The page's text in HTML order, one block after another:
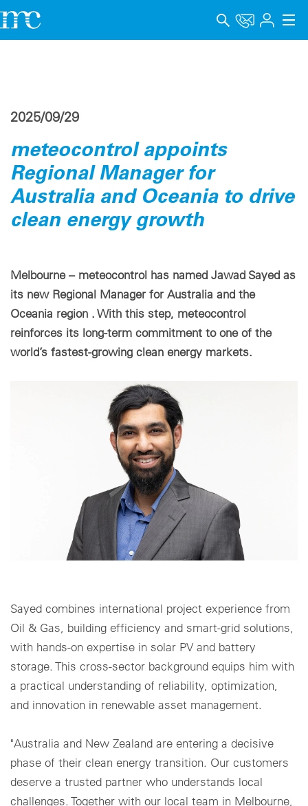
サポート＆学習
会社概要
キャリア
Language
データプライバシー
Whistleblower channel
Cookie settings
2025/09/29
meteocontrol appoints
Regional Manager for
Australia and Oceania to drive
clean energy growth
Melbourne – meteocontrol has named Jawad Sayed as
its new Regional Manager for Australia and the
Oceania region . With this step, meteocontrol
reinforces its long-term commitment to one of the
world’s fastest-growing clean energy markets.
Sayed combines international project experience from
Oil & Gas, building efficiency and smart-grid solutions,
with hands-on expertise in solar PV and battery
storage. This cross-sector background equips him with
a practical understanding of reliability, optimization,
and innovation in renewable asset management.
"Australia and New Zealand are entering a decisive
phase of their clean energy transition. Our customers
deserve a trusted partner who understands local
challenges. Together with our local team in Melbourne,